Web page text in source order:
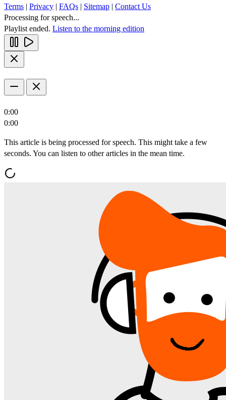
Terms | Privacy | FAQs | Sitemap | Contact Us
Processing for speech...
Playlist ended. Listen to the morning edition
0:00
0:00
This article is being processed for speech. This might take a few
seconds. You can listen to other articles in the mean time.